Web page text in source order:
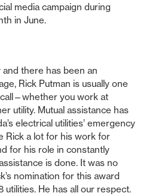
media campaign during
in June.
there has been an
Rick Putman is usually one
you work at
utility. Mutual assistance has
electrical utilities’ emergency
Rick a lot for his work for
for his role in constantly
is done. It was no
nomination for this award
utilities. He has all our respect.